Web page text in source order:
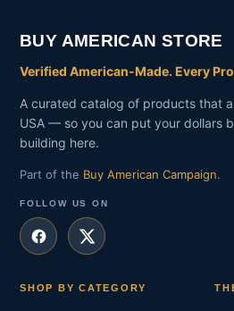
BUY AMERICAN STORE
Verified American-Made. Every
A curated catalog of products that
USA — so you can put your dollars
building here.
Part of the Buy American Campaign.
FOLLOW US ON
SHOP BY CATEGORY